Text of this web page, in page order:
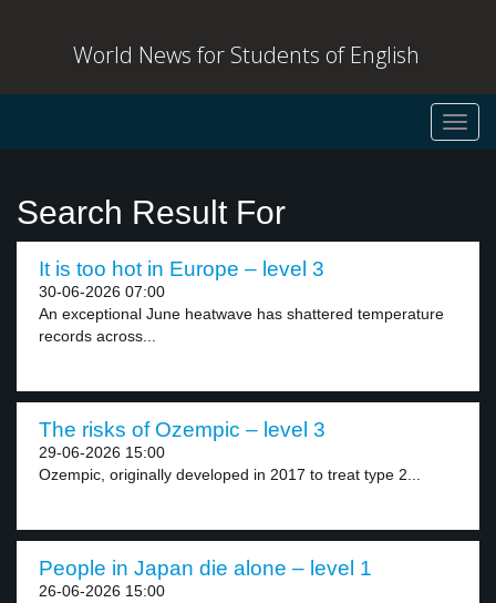
World News for Students of English
Search Result For
It is too hot in Europe – level 3
30-06-2026 07:00
An exceptional June heatwave has shattered temperature
records across...
The risks of Ozempic – level 3
29-06-2026 15:00
Ozempic, originally developed in 2017 to treat type 2...
People in Japan die alone – level 1
26-06-2026 15:00